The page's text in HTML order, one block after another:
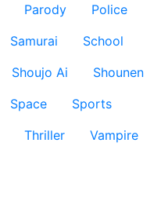
Parody
Police
Samurai
School
Shoujo Ai
Shounen
Space
Sports
Thriller
Vampire